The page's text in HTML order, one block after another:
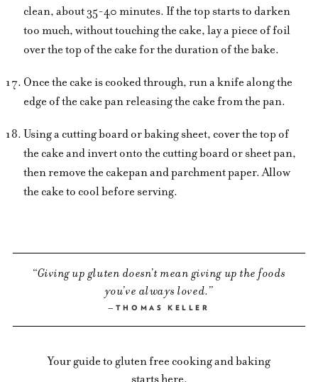
clean, about 35-40 minutes. If the top starts to darken
too much, without touching the cake, lay a piece of foil
over the top of the cake for the duration of the bake.
Once the cake is cooked through, run a knife along the
edge of the cake pan releasing the cake from the pan.
Using a cutting board or baking sheet, cover the top of
the cake and invert onto the cutting board or sheet pan,
then remove the cakepan and parchment paper. Allow
the cake to cool before serving.
Giving up gluten doesn’t mean giving up the foods
you’ve always loved.
THOMAS KELLER
Your guide to gluten free cooking and baking
starts here.